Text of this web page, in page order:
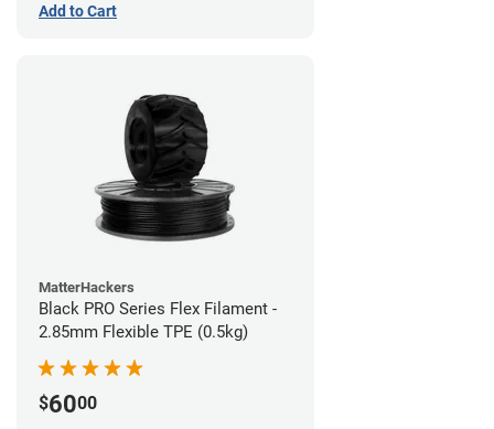
Add to Cart
MatterHackers
Black PRO Series Flex Filament -
2.85mm Flexible TPE (0.5kg)
$6000